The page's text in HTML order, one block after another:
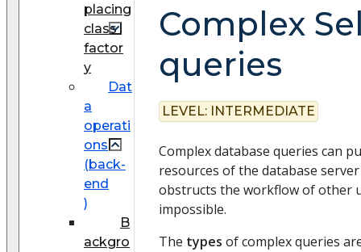
placing
class
factor
y
Dat
a
operati
ons
(back-
end
)
B
ackgro
Complex
queries
LEVEL: INTERMEDIATE
Complex database queries can
resources of the database
obstructs the workflow of other
impossible.
The types of complex queries